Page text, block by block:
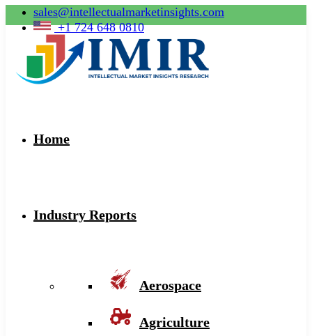
sales@intellectualmarketinsights.com
+1 724 648 0810
Home
Industry Reports
Aerospace
Agriculture